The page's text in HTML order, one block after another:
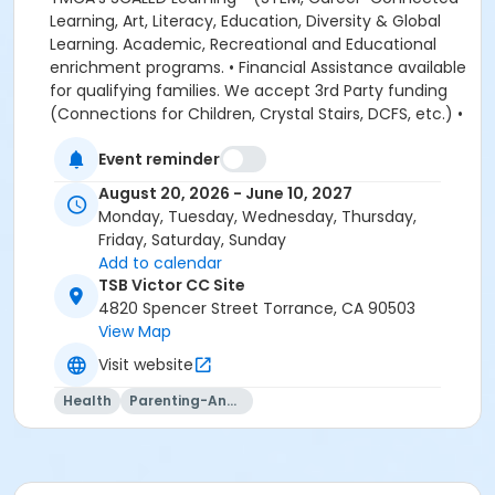
Event reminder
August 20, 2026 - June 10, 2027
Monday, Tuesday, Wednesday, Thursday,
Friday, Saturday, Sunday
Add to calendar
TSB Victor CC Site
4820 Spencer Street Torrance, CA 90503
View Map
Visit website
Health Parenting-And-Family